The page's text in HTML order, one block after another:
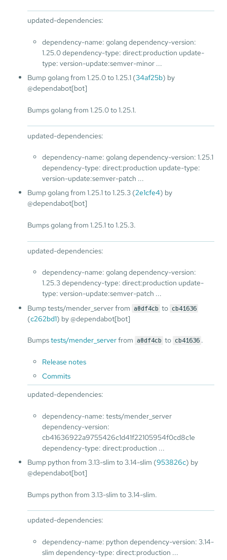
updated-dependencies:
dependency-name: golang dependency-version:
1.25.0 dependency-type: direct:production update-
type: version-update:semver-minor ...
Bump golang from 1.25.0 to 1.25.1 (34af25b) by
@dependabot[bot]
Bumps golang from 1.25.0 to 1.25.1.
updated-dependencies:
dependency-name: golang dependency-version: 1.25.1
dependency-type: direct:production update-type:
version-update:semver-patch ...
Bump golang from 1.25.1 to 1.25.3 (2e1cfe4) by
@dependabot[bot]
Bumps golang from 1.25.1 to 1.25.3.
updated-dependencies:
dependency-name: golang dependency-version:
1.25.3 dependency-type: direct:production update-
type: version-update:semver-patch ...
Bump tests/mender_server from a0df4cb to cb41636
(c262bd1) by @dependabot[bot]
Bumpstests/mender_serverfrom a0df4cb to cb41636 .
Release notes
Commits
updated-dependencies:
dependency-name: tests/mender_server
dependency-version:
cb41636922a9755426c1d41f22105954f0cd8c1e
dependency-type: direct:production ...
Bump python from 3.13-slim to 3.14-slim (953826c) by
@dependabot[bot]
Bumps python from 3.13-slim to 3.14-slim.
updated-dependencies:
dependency-name: python dependency-version: 3.14-
slim dependency-type: direct:production ...